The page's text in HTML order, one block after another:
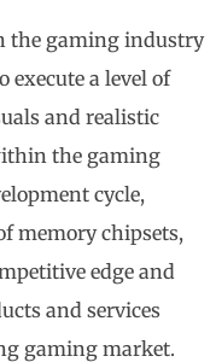
the gaming industry
execute a level of
and realistic
the gaming
cycle,
memory chipsets,
edge and
and services
gaming market.